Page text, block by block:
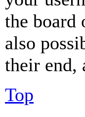
the board
also
their end,
Top